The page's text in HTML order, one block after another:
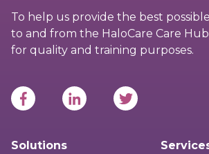
To help us provide the best
to and from the HaloCare Care
for quality and training purposes.
Solutions